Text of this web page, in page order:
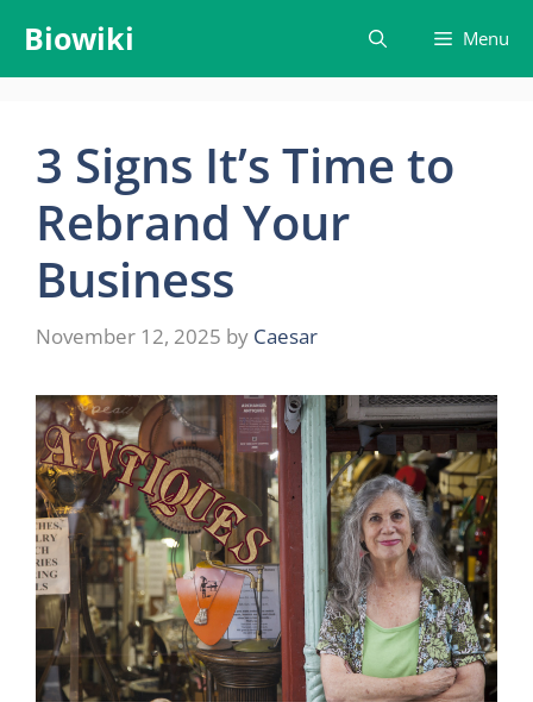
content
Biowiki Menu
3 Signs It’s Time to
Rebrand Your
Business
November 12, 2025 by Caesar